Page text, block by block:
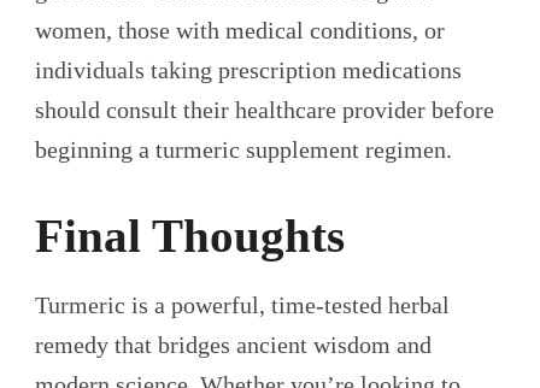
women, those with medical conditions, or
individuals taking prescription medications
should consult their healthcare provider before
beginning a turmeric supplement regimen.
Final Thoughts
Turmeric is a powerful, time-tested herbal
remedy that bridges ancient wisdom and